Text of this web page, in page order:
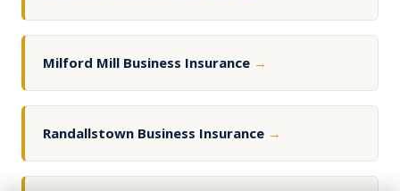
Milford Mill Business Insurance →
Randallstown Business Insurance →